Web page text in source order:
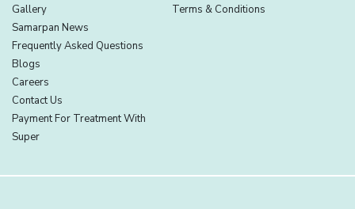
Gallery
Samarpan News
Frequently Asked Questions
Blogs
Careers
Contact Us
Payment For Treatment With
Super
Terms & Conditions